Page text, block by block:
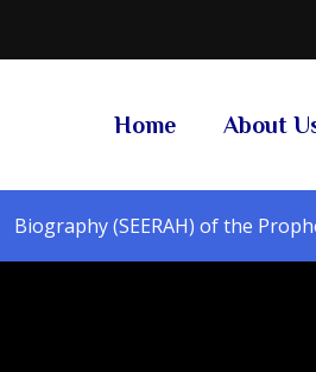
Home About
Biography (SEERAH) of the